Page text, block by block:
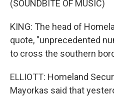
(SOUNDBITE OF MUSIC)
KING: The head of
quote, "unprecedented
to cross the southern
ELLIOTT: Homeland
Mayorkas said that